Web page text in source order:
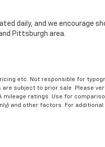
daily, and we encourage
Pittsburgh area.
etc. Not responsible for
subject to prior sale. Please
ratings. Use for
and other factors. For